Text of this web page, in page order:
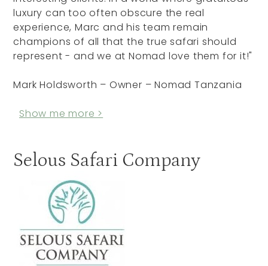
luxury can too often obscure the real
experience, Marc and his team remain
champions of all that the true safari should
represent - and we at Nomad love them for it!"
Mark Holdsworth – Owner – Nomad Tanzania
Show me more >
Selous Safari Company